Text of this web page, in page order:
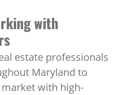
with
estate professionals
Maryland to
with high-